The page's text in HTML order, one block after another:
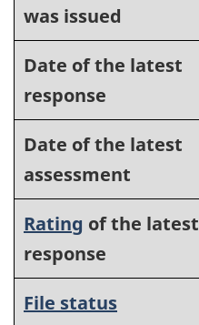
was issued
Date of the latest
response
Date of the latest
assessment
Rating of the latest
response
File status